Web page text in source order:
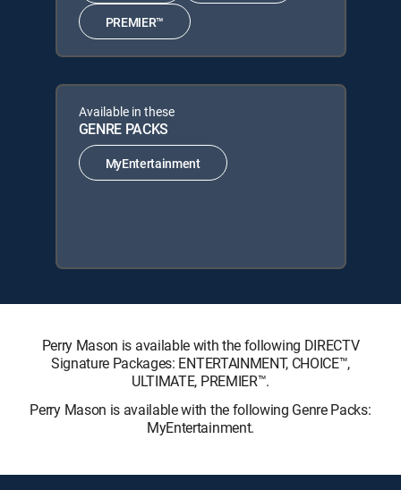
PREMIER™
Available in these
GENRE PACKS
MyEntertainment
Perry Mason is available with the following DIRECTV
Signature Packages: ENTERTAINMENT, CHOICE™,
ULTIMATE, PREMIER™.
Perry Mason is available with the following Genre Packs:
MyEntertainment.